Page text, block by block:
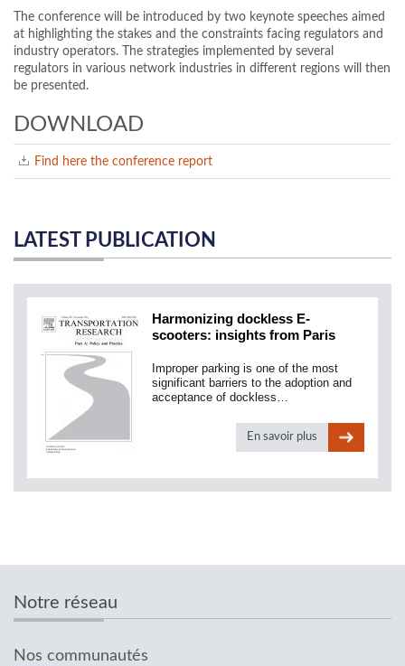
The conference will be introduced by two keynote speeches aimed
at highlighting the stakes and the constraints facing regulators and
industry operators. The strategies implemented by several
regulators in various network industries in different regions will then
be presented.
DOWNLOAD
Find here the conference report
LATEST PUBLICATION
Harmonizing dockless E-
scooters: insights from Paris
Improper parking is one of the most
significant barriers to the adoption and
acceptance of dockless…
En savoir plus
Notre réseau
Nos communautés